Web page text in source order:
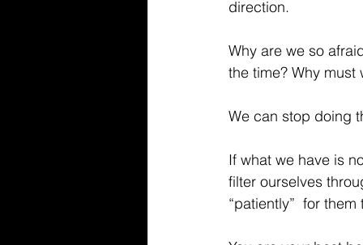
direction.
Why are we so
the time? Why
We can stop doing
If what we have is
filter ourselves
“patiently”  for